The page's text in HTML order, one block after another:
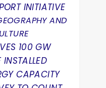
INITIATIVE
AND
100 GW
INSTALLED
CAPACITY